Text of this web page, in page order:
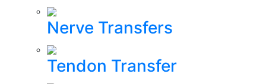
Nerve Transfers
Tendon Transfer